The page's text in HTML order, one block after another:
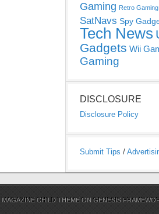
Gaming Retro Gaming
SatNavs Spy
Tech News
Gadgets Wii
Gaming
DISCLOSURE
Disclosure Policy
Submit Tips /
MAGAZINE CHILD THEME ONGENESIS